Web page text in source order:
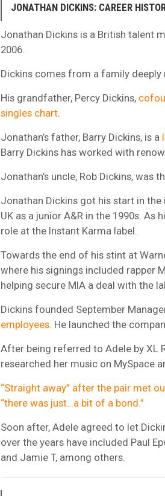
JONATHAN DICKINS: CAREER
Jonathan Dickins is a British talent
2006.
Dickins comes from a family
His grandfather, Percy Dickins,
singles chart
Jonathan’s father, Barry Dickins, is a
Barry Dickins has worked with
Jonathan’s uncle, Rob Dickins, was
Jonathan Dickins got his start in the
UK as a junior A&R in the 1990s.
role at the Instant Karma label.
Towards the end of his stint at
where his signings included rapper
helping secure MIA a deal with the
Dickins founded September
employees. He launched the
After being referred to Adele by XL
researched her music on MySpace
“Straight away” after the pair met
“there was just…a bit of a bond.”
Soon after, Adele agreed to let
over the years have included Paul
and Jamie T, among others.